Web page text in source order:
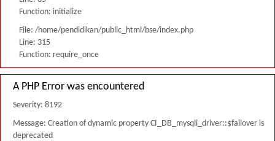
Function: initialize
File: /home/pendidikan/public_html/bse/index.php
Line: 315
Function: require_once
A PHP Error was encountered
Severity: 8192
Message: Creation of dynamic property CI_DB_mysqli_driver::$failover is
deprecated